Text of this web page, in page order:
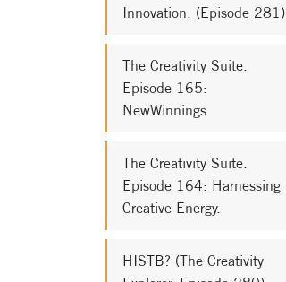
Innovation. (Episode 281)
The Creativity Suite.
Episode 165:
NewWinnings
The Creativity Suite.
Episode 164: Harnessing
Creative Energy.
HISTB? (The Creativity